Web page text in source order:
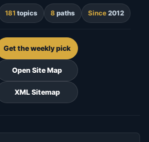
181 topics 8 paths Since2012
Get the weekly pick
Open Site Map
XML Sitemap